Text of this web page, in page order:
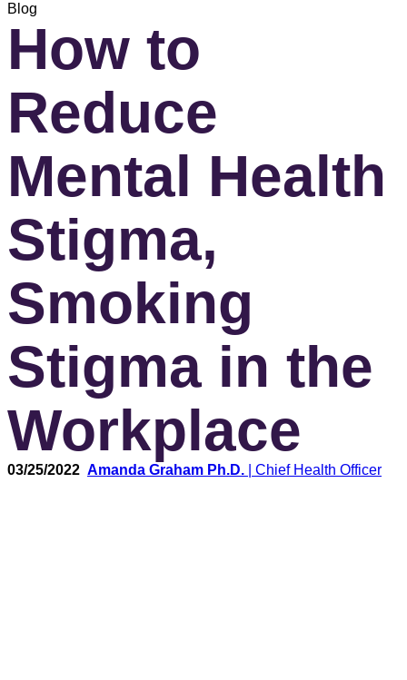
Blog
How to
Reduce
Mental Health
Stigma,
Smoking
Stigma in the
Workplace
03/25/2022 Amanda Graham Ph.D. | Chief Health Officer